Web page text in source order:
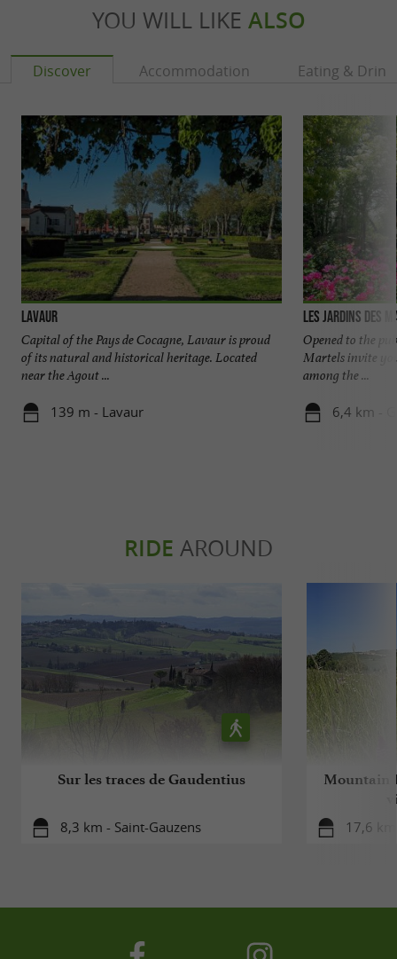
YOU WILL LIKE ALSO
Discover Accommodation Eating &
Lavaur
Capital of the Pays de Cocagne, Lavaur is proud
of its natural and historical heritage. Located
near the Agout ...
139 m - Lavaur
Les Jardins des
Opened to the
Martels invite
among the ...
6,4 km -
RIDE AROUND
Sur les traces de Gaudentius
8,3 km - Saint-Gauzens
Mountain
17,6